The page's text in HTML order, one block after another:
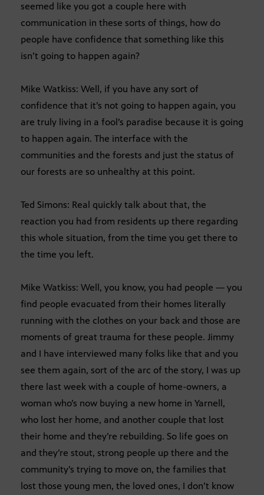
seemed like you got a couple here with
communication in these sorts of things, how do
people have confidence that something like this
isn’t going to happen again?
Mike Watkiss: Well, if you have any sort of
confidence that it’s not going to happen again, you
are truly living in a fool’s paradise because it is going
to happen again. The interface with the
communities and the forests and just the status of
our forests are so unhealthy at this point.
Ted Simons: Real quickly talk about that, the
reaction you had from residents up there regarding
this whole situation, from the time you get there to
the time you left.
Mike Watkiss: Well, you know, you had people — you
find people evacuated from their homes literally
running with the clothes on your back and those are
moments of great trauma for these people. Jimmy
and I have interviewed many folks like that and you
see them again, sort of the arc of the story, I was up
there last week with a couple of home-owners, a
woman who’s now buying a new home in Yarnell,
who lost her home, and another couple that lost
their home and they’re rebuilding. So life goes on
and they’re stout, strong people up there and the
community’s trying to move on, the families that
lost those young men, the loved ones, I don’t know